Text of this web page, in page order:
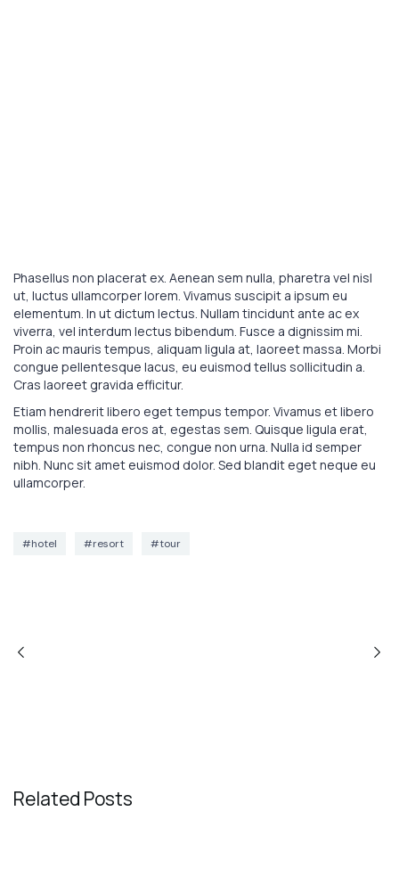
Phasellus non placerat ex. Aenean sem nulla, pharetra vel nisl
ut, luctus ullamcorper lorem. Vivamus suscipit a ipsum eu
elementum. In ut dictum lectus. Nullam tincidunt ante ac ex
viverra, vel interdum lectus bibendum. Fusce a dignissim mi.
Proin ac mauris tempus, aliquam ligula at, laoreet massa. Morbi
congue pellentesque lacus, eu euismod tellus sollicitudin a.
Cras laoreet gravida efficitur.
Etiam hendrerit libero eget tempus tempor. Vivamus et libero
mollis, malesuada eros at, egestas sem. Quisque ligula erat,
tempus non rhoncus nec, congue non urna. Nulla id semper
nibh. Nunc sit amet euismod dolor. Sed blandit eget neque eu
ullamcorper.
#hotel #resort #tour
Related Posts